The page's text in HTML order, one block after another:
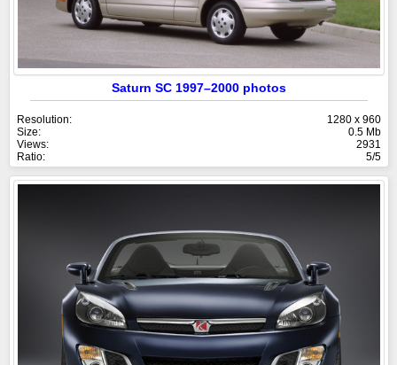
Saturn SC 1997–2000 photos
Resolution:
1280 x 960
Size:
0.5 Mb
Views:
2931
Ratio:
5/5